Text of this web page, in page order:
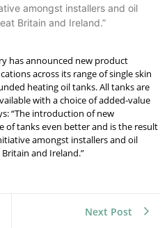
amongst installers and oil
Britain and Ireland.”
has announced new product
across its range of single skin
heating oil tanks. All tanks are
with a choice of added-value
“The introduction of new
of tanks even better and is the result
amongst installers and oil
and Ireland.”
Next Post